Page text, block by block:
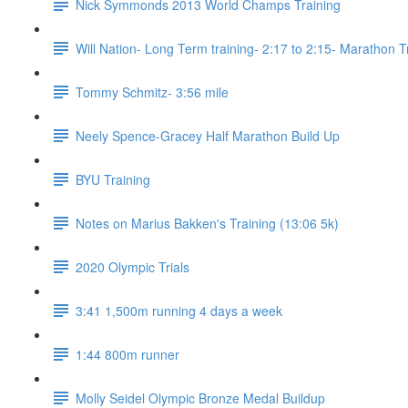
Nick Symmonds 2013 World Champs Training
Will Nation- Long Term training- 2:17 to 2:15- Marathon
Tommy Schmitz- 3:56 mile
Neely Spence-Gracey Half Marathon Build Up
BYU Training
Notes on Marius Bakken's Training (13:06 5k)
2020 Olympic Trials
3:41 1,500m running 4 days a week
1:44 800m runner
Molly Seidel Olympic Bronze Medal Buildup